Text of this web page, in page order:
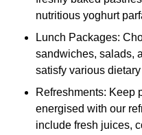
nutritious yoghurt
Lunch Packages:
sandwiches, salads,
satisfy various
Refreshments: Keep
energised with our
include fresh juices,